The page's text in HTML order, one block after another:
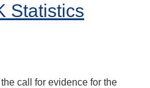
Statistics
call for evidence for the